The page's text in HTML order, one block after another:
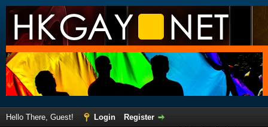
Hello There, Guest! Login
Register